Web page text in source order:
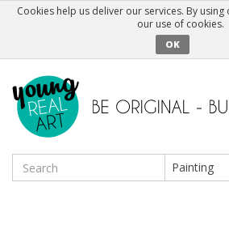
Cookies help us deliver our services. By
our use of cookies.
OK
Painting